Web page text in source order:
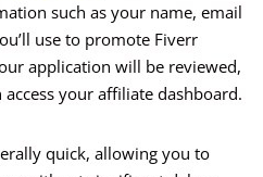
such as your name, email
use to promote Fiverr
application will be reviewed,
your affiliate dashboard.
quick, allowing you to